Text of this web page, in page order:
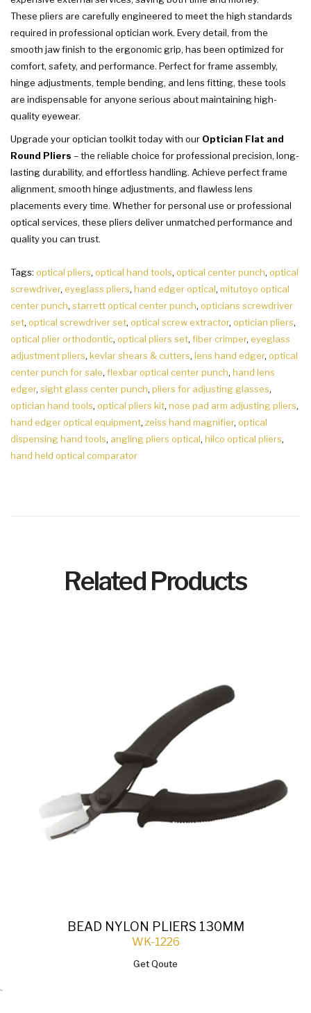
These pliers are carefully engineered to meet the high standards
required in professional optician work. Every detail, from the
smooth jaw finish to the ergonomic grip, has been optimized for
comfort, safety, and performance. Perfect for frame assembly,
hinge adjustments, temple bending, and lens fitting, these tools
are indispensable for anyone serious about maintaining high-
quality eyewear.
Upgrade your optician toolkit today with our Optician Flat and
Round Pliers – the reliable choice for professional precision, long-
lasting durability, and effortless handling. Achieve perfect frame
alignment, smooth hinge adjustments, and flawless lens
placements every time. Whether for personal use or professional
optical services, these pliers deliver unmatched performance and
quality you can trust.
Tags: optical pliers, optical hand tools, optical center punch, optical
screwdriver, eyeglass pliers, hand edger optical, mitutoyo optical
center punch, starrett optical center punch, opticians screwdriver
set, optical screwdriver set, optical screw extractor, optician pliers,
optical plier orthodontic, optical pliers set, fiber crimper, eyeglass
adjustment pliers, kevlar shears & cutters, lens hand edger, optical
center punch for sale, flexbar optical center punch, hand lens
edger, sight glass center punch, pliers for adjusting glasses,
optician hand tools, optical pliers kit, nose pad arm adjusting pliers,
hand edger optical equipment, zeiss hand magnifier, optical
dispensing hand tools, angling pliers optical, hilco optical pliers,
hand held optical comparator
Related Products
BEAD NYLON PLIERS 130MM
WK-1226
Get Qoute
`